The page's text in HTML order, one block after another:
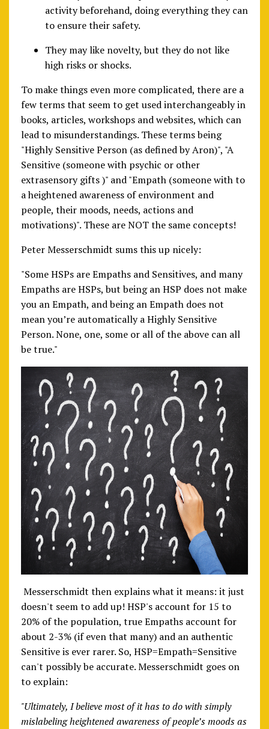
activity beforehand, doing everything they can
to ensure their safety.
They may like novelty, but they do not like
high risks or shocks.
To make things even more complicated, there are a
few terms that seem to get used interchangeably in
books, articles, workshops and websites, which can
lead to misunderstandings. These terms being
"Highly Sensitive Person (as defined by Aron)", "A
Sensitive (someone with psychic or other
extrasensory gifts )" and "Empath (someone with to
a heightened awareness of environment and
people, their moods, needs, actions and
motivations)". These are NOT the same concepts!
Peter Messerschmidt sums this up nicely:
"Some HSPs are Empaths and Sensitives, and many
Empaths are HSPs, but being an HSP does not make
you an Empath, and being an Empath does not
mean you’re automatically a Highly Sensitive
Person. None, one, some or all of the above can all
be true."
Messerschmidt then explains what it means: it just
doesn't seem to add up! HSP's account for 15 to
20% of the population, true Empaths account for
about 2-3% (if even that many) and an authentic
Sensitive is ever rarer. So, HSP=Empath=Sensitive
can't possibly be accurate. Messerschmidt goes on
to explain:
"Ultimately, I believe most of it has to do with simply
mislabeling heightened awareness of people’s moods as